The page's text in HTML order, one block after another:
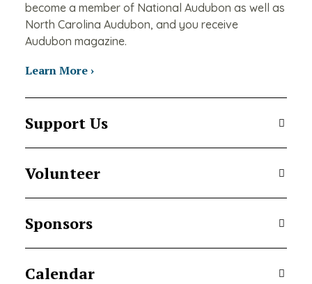
become a member of National Audubon as well as
North Carolina Audubon, and you receive
Audubon magazine.
Learn More ›
Support Us
Volunteer
Sponsors
Calendar